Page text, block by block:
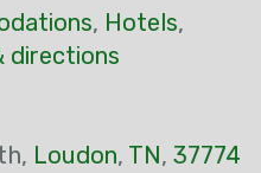
, Hotels,
directions
Loudon, TN, 37774